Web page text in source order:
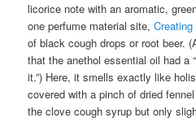
licorice note with an aromatic,
one perfume material site,
of black cough drops or root beer.
that the anethol essential oil had a
it.”) Here, it smells exactly like
covered with a pinch of dried
the clove cough syrup but only